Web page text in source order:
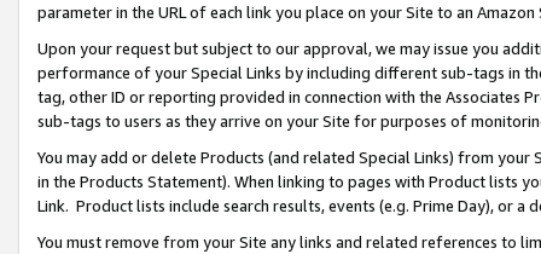
parameter in the URL of each link you place on your Site to an
Upon your request but subject to our approval, we may issue you
performance of your Special Links by including different sub-tags in
tag, other ID or reporting provided in connection with the Associates
sub-tags to users as they arrive on your Site for purposes of
You may add or delete Products (and related Special Links) from
in the Products Statement). When linking to pages with Product lists
Link. Product lists include search results, events (e.g. Prime Day), or a
You must remove from your Site any links and related references to